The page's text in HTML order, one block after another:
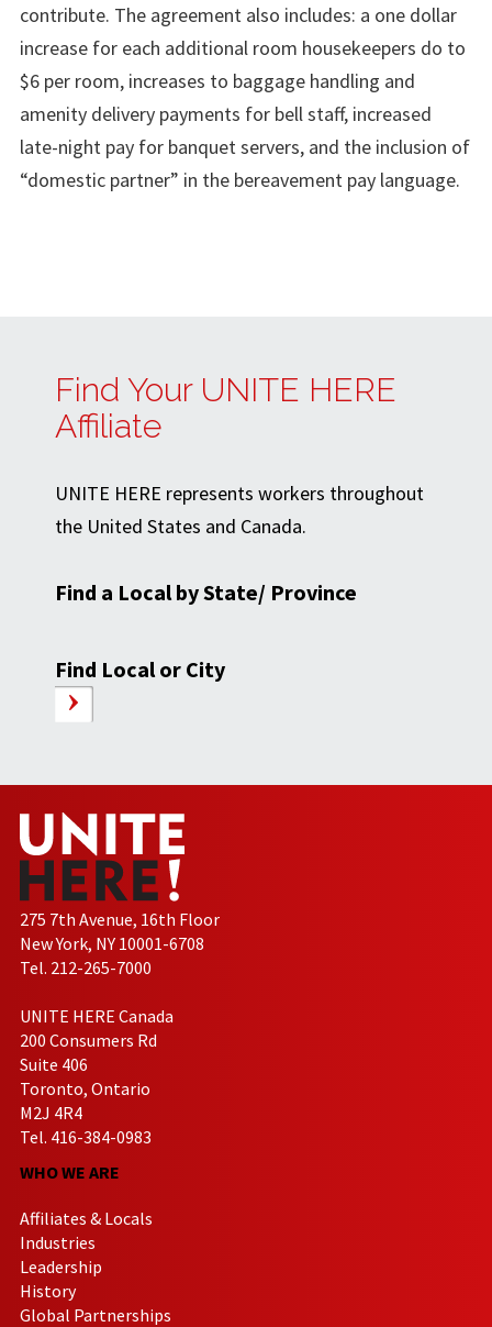
contribute. The agreement also includes: a one dollar
increase for each additional room housekeepers do to
$6 per room, increases to baggage handling and
amenity delivery payments for bell staff, increased
late-night pay for banquet servers, and the inclusion of
“domestic partner” in the bereavement pay language.
Find Your UNITE HERE
Affiliate
UNITE HERE represents workers throughout
the United States and Canada.
Find a Local by State/ Province
Find Local or City
275 7th Avenue, 16th Floor
New York, NY 10001-6708
Tel. 212-265-7000
UNITE HERE Canada
200 Consumers Rd
Suite 406
Toronto, Ontario
M2J 4R4
Tel. 416-384-0983
WHO WE ARE
Affiliates & Locals
Industries
Leadership
History
Global Partnerships